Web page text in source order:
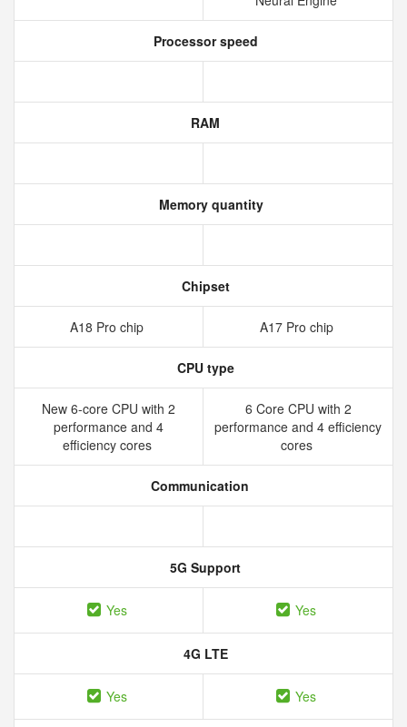
Processor speed
RAM
Memory quantity
Chipset
A18 Pro chip A17 Pro chip
CPU type
New 6‑core CPU with 2
performance and 4
efficiency cores
6 Core CPU with 2
performance and 4 efficiency
cores
Communication
5G Support
Yes Yes
4G LTE
Yes Yes